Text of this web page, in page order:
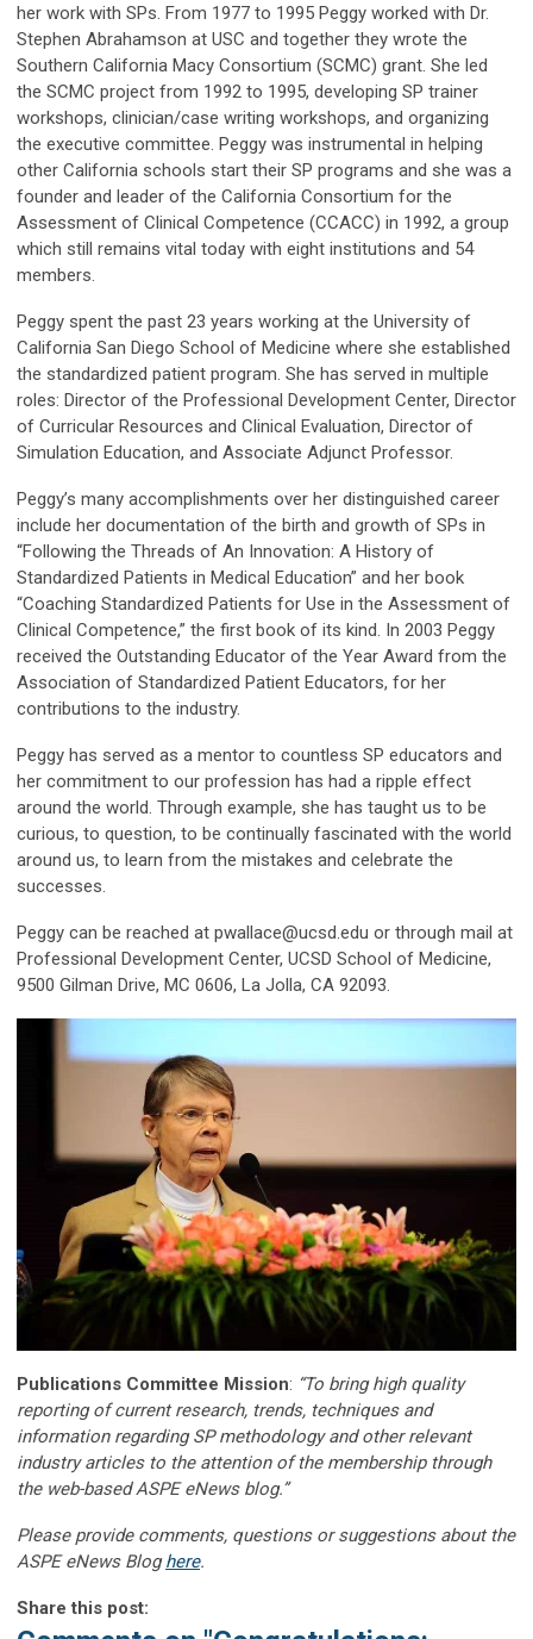
her work with SPs. From 1977 to 1995 Peggy worked with Dr.
Stephen Abrahamson at USC and together they wrote the
Southern California Macy Consortium (SCMC) grant. She led
the SCMC project from 1992 to 1995, developing SP trainer
workshops, clinician/case writing workshops, and organizing
the executive committee. Peggy was instrumental in helping
other California schools start their SP programs and she was a
founder and leader of the California Consortium for the
Assessment of Clinical Competence (CCACC) in 1992, a group
which still remains vital today with eight institutions and 54
members.
Peggy spent the past 23 years working at the University of
California San Diego School of Medicine where she established
the standardized patient program. She has served in multiple
roles: Director of the Professional Development Center, Director
of Curricular Resources and Clinical Evaluation, Director of
Simulation Education, and Associate Adjunct Professor.
Peggy’s many accomplishments over her distinguished career
include her documentation of the birth and growth of SPs in
“Following the Threads of An Innovation: A History of
Standardized Patients in Medical Education” and her book
“Coaching Standardized Patients for Use in the Assessment of
Clinical Competence,” the first book of its kind. In 2003 Peggy
received the Outstanding Educator of the Year Award from the
Association of Standardized Patient Educators, for her
contributions to the industry.
Peggy has served as a mentor to countless SP educators and
her commitment to our profession has had a ripple effect
around the world. Through example, she has taught us to be
curious, to question, to be continually fascinated with the world
around us, to learn from the mistakes and celebrate the
successes.
Peggy can be reached at pwallace@ucsd.edu or through mail at
Professional Development Center, UCSD School of Medicine,
9500 Gilman Drive, MC 0606, La Jolla, CA 92093.
Publications Committee Mission: “To bring high quality
reporting of current research, trends, techniques and
information regarding SP methodology and other relevant
industry articles to the attention of the membership through
the web-based ASPE eNews blog.”
Please provide comments, questions or suggestions about the
ASPE eNews Bloghere.
Share this post: